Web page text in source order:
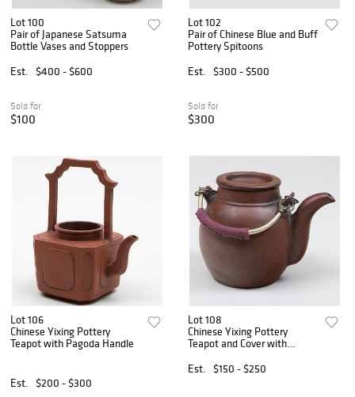
Lot 100
Pair of Japanese Satsuma
Bottle Vases and Stoppers
Est.
$400 - $600
Sold for
$100
Lot 102
Pair of Chinese Blue and Buff
Pottery Spitoons
Est.
$300 - $500
Sold for
$300
Lot 106
Chinese Yixing Pottery
Teapot with Pagoda Handle
Est. $200 - $300
Lot 108
Chinese Yixing Pottery
Teapot and Cover with
Est.
$150 - $250